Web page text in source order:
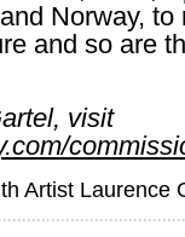
Norway, to
and so are
visit
Artist Laurence